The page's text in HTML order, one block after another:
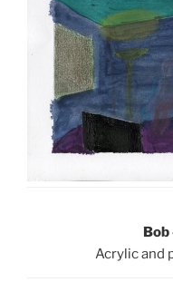
Bob
Acrylic and